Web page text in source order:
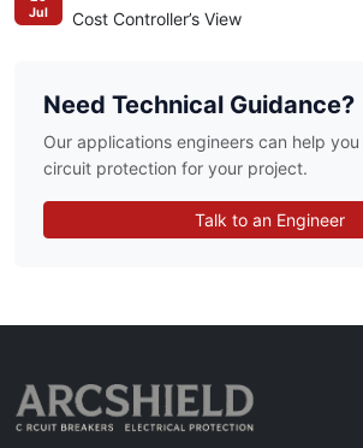
Jul
Cost Controller’s View
Need Technical Guidance?
Our applications engineers can help
circuit protection for your project.
Talk to an Engineer